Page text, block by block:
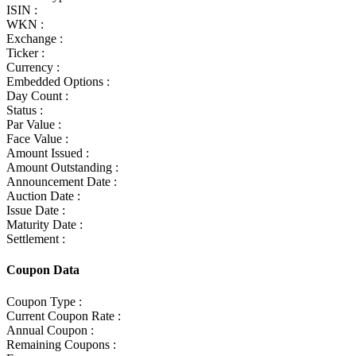
ISIN :
WKN :
Exchange :
Ticker :
Currency :
Embedded Options :
Day Count :
Status :
Par Value :
Face Value :
Amount Issued :
Amount Outstanding :
Announcement Date :
Auction Date :
Issue Date :
Maturity Date :
Settlement :
Coupon Data
Coupon Type :
Current Coupon Rate :
Annual Coupon :
Remaining Coupons :